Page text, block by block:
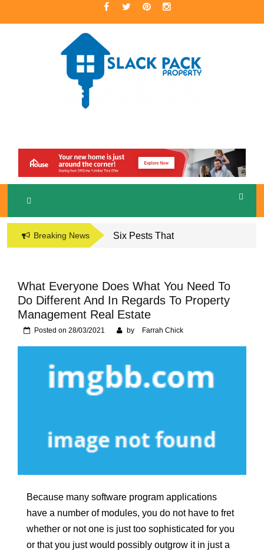
to
SLACKPACK
PROPERTY
A Premier Real Estate Professional
Breaking News
Six Pests That
Naperville, IL Home
What Everyone Does What You Need To
Do Different And In Regards To Property
Management Real Estate
Posted on 28/03/2021 by Farrah Chick
Because many software program applications
have a number of modules, you do not have to fret
whether or not one is just too sophisticated for you
or that you just would possibly outgrow it in just a